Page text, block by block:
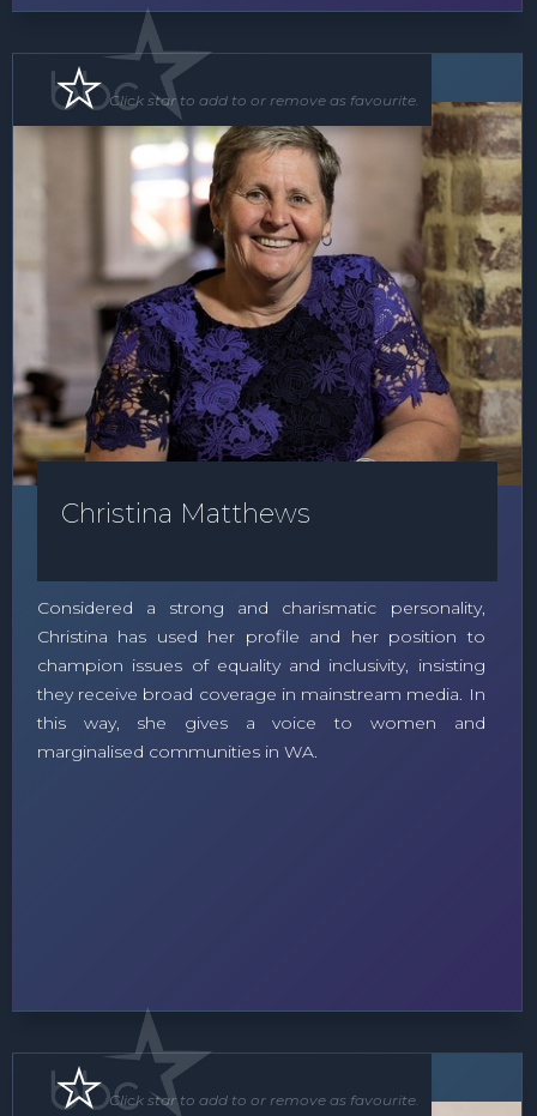
Speaker
Christina Matthews
Considered a strong and charismatic personality,
Christina has used her profile and her position to
champion issues of equality and inclusivity, insisting
they receive broad coverage in mainstream media. In
this way, she gives a voice to women and
marginalised communities in WA.
Click star to add to or remove as favourite.
Speaker MC
Click star to add to or remove as favourite.